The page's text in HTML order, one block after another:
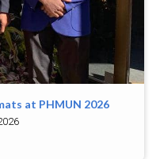
at PHMUN 2026